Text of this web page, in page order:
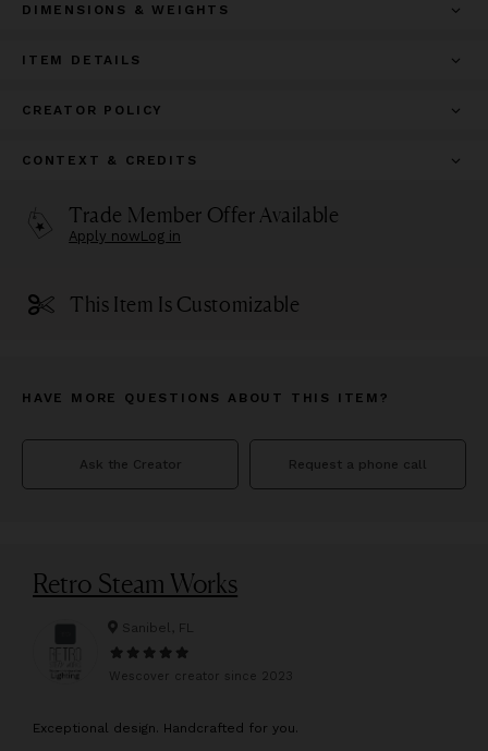
DIMENSIONS & WEIGHTS
ITEM DETAILS
CREATOR POLICY
CONTEXT & CREDITS
Trade Member Offer Available
Apply nowLog in
This Item Is Customizable
HAVE MORE QUESTIONS ABOUT THIS ITEM?
Ask the Creator Request a phone call
Retro Steam Works
Sanibel, FL
Wescover creator since 2023
Exceptional design. Handcrafted for you.